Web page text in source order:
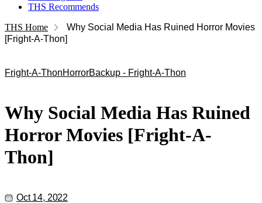
THS Recommends
THS Home
Why Social Media Has Ruined Horror Movies
[Fright-A-Thon]
Fright-A-ThonHorrorBackup - Fright-A-Thon
Why Social Media Has Ruined
Horror Movies [Fright-A-
Thon]
Oct 14, 2022